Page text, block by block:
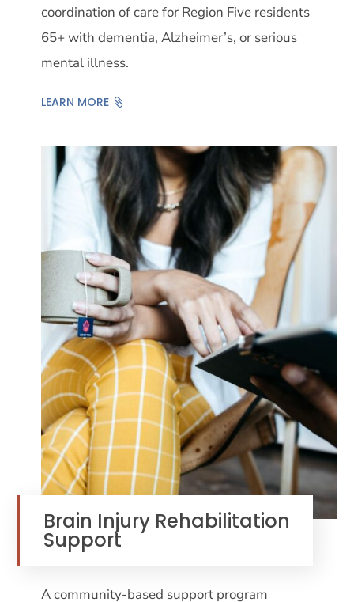
coordination of care for Region Five residents
65+ with dementia, Alzheimer’s, or serious
mental illness.
LEARN MORE
Brain Injury Rehabilitation
Support
A community-based support program